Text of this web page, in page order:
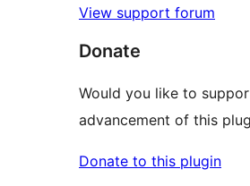
View support forum
Donate
Would you like to
advancement of this
Donate to this plugin